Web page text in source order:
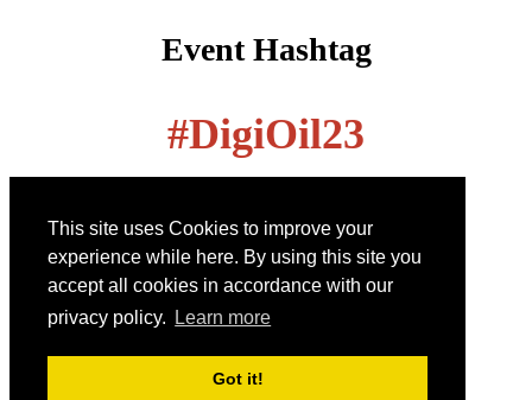
This site uses Cookies to improve your
experience while here. By using this site you
accept all cookies in accordance with our
privacy policy.
Learn more
Got it!
Event Hashtag
#DigiOil23
Call us on:
+1 855-869-4260
Email us on: